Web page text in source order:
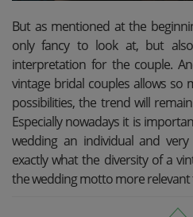
But as mentioned at the
only fancy to look at, but
interpretation for the couple.
vintage bridal couples allows so
possibilities, the trend will
Especially nowadays it is
wedding an individual and
exactly what the diversity of a
the wedding motto more relevant